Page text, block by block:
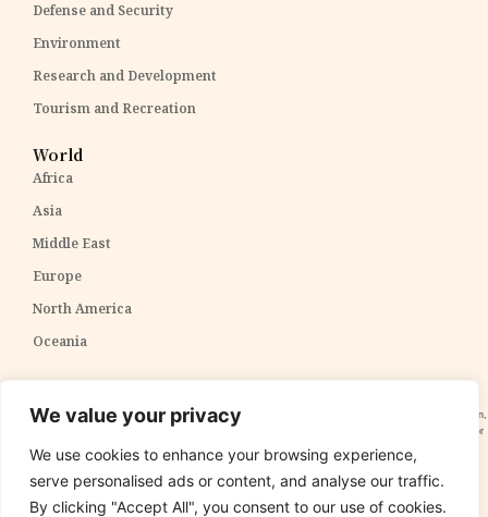
We value your privacy
We use cookies to enhance your browsing experience,
serve personalised ads or content, and analyse our traffic.
By clicking "Accept All", you consent to our use of cookies.
Defense and Security
Environment
Research and Development
Tourism and Recreation
World
Africa
Asia
Middle East
Europe
North America
Oceania
construed as professional advice. We cannot guarantee the accuracy and completeness of the information,
and readers are strongly advised to independently verify any information provided. Our content is solely for
informational purposes and does not constitute tax, legal, or investment advice. We do not express
opinions on the suitability, value, or profitability of specific securities, portfolios, or investment strategies.